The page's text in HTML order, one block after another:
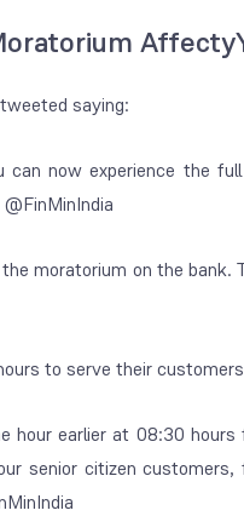
saying:
can now experience the
moratorium on the
to serve their
hour earlier at 08:30
senior citizen